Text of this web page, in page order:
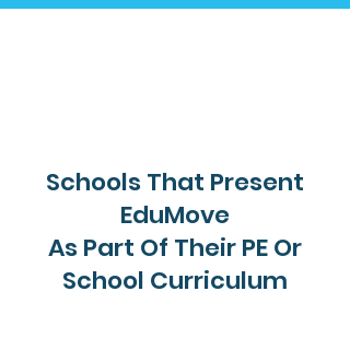
Schools That Present
EduMove
As Part Of Their PE Or
School Curriculum